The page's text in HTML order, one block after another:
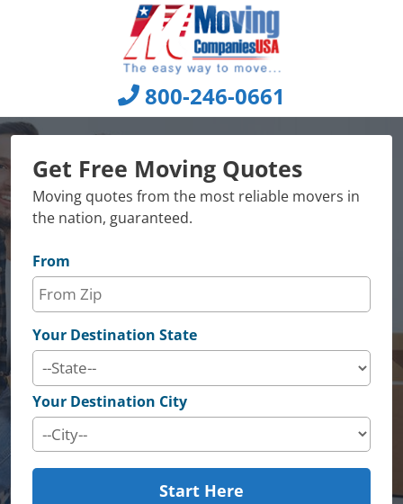
800-246-0661
Get Free Moving Quotes
Moving quotes from the most reliable movers in
the nation, guaranteed.
From
Your Destination State
Your Destination City
Start Here